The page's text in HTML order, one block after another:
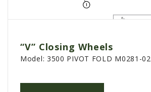
“V” Closing Wheels
Model: 3500 PIVOT FOLD M0281-02